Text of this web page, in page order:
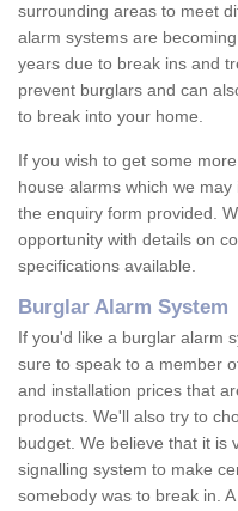
surrounding areas to meet
alarm systems are
years due to break ins and
prevent burglars and can
to break into your home.
If you wish to get some
house alarms which we
the enquiry form provided.
opportunity with details on
specifications available.
Burglar Alarm System
If you'd like a burglar alarm
sure to speak to a member
and installation prices that
products. We'll also try to
budget. We believe that it is
signalling system to make
somebody was to break in.